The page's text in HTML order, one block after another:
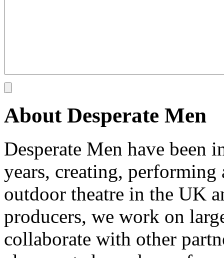
About Desperate Men
Desperate Men have
years, creating,
outdoor theatre in the UK
producers, we work on
collaborate with other